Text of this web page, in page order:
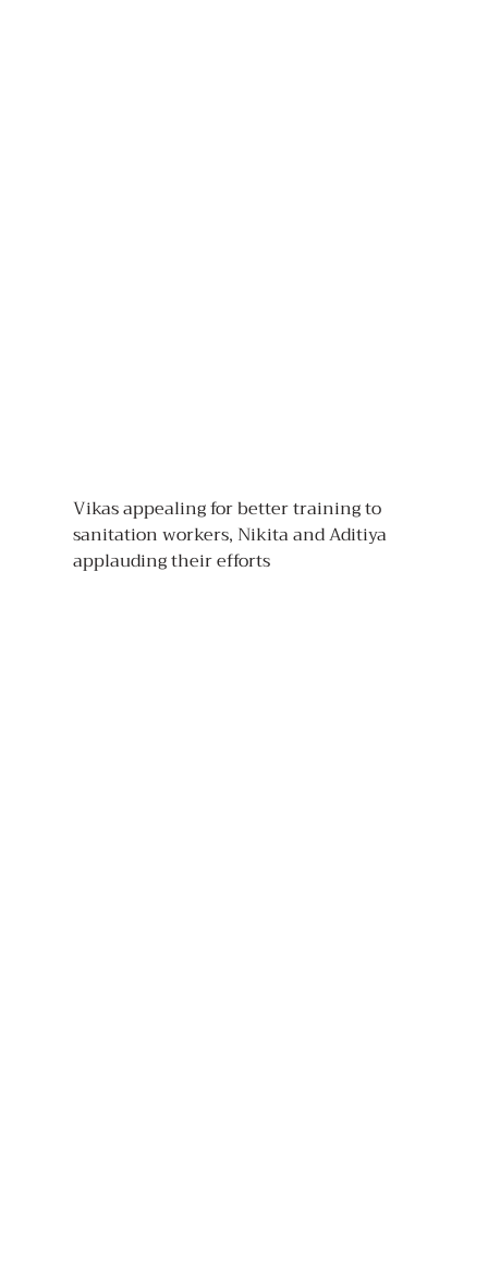
Vikas appealing for better training to
sanitation workers, Nikita and Aditiya
applauding their efforts